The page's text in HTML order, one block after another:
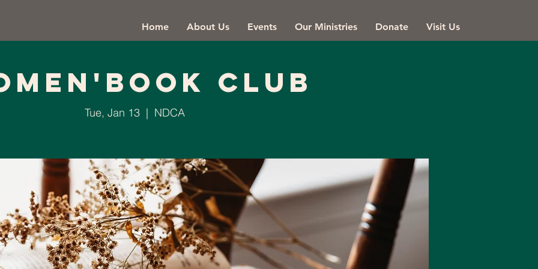
Home About Us Events Our Ministries Donate Visit Us
Club
Tue, Jan 13
  |
NDCA